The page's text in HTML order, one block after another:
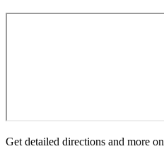
Get detailed directions and more on